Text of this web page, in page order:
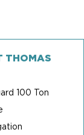
THOMAS
100 Ton